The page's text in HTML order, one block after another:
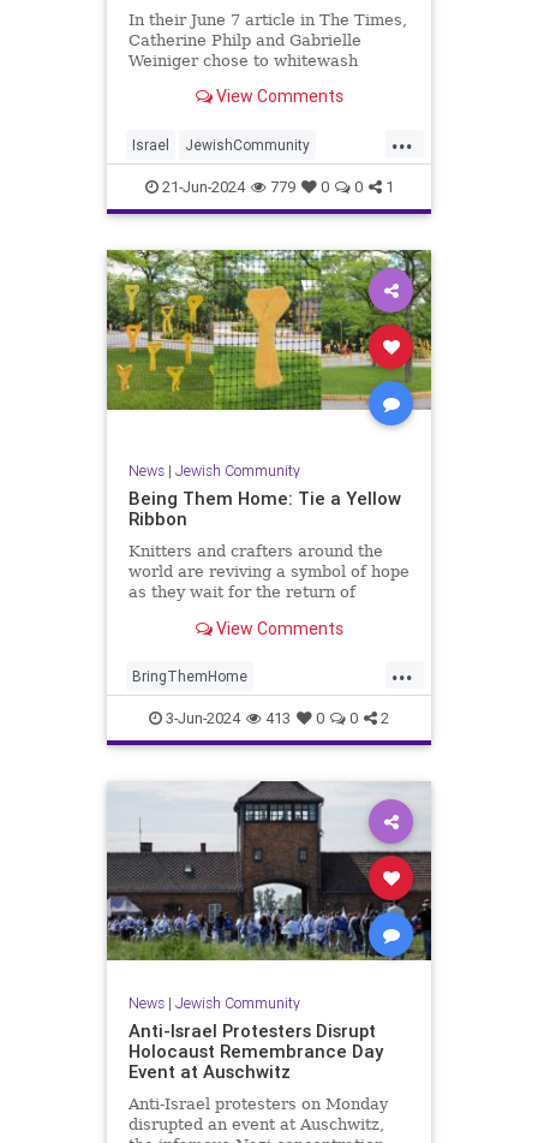
In their June 7 article in The Times,
Catherine Philp and Gabrielle
Weiniger chose to whitewash
innocent women, effectively further
View Comments
...
Israel JewishCommunity
JewishLivesMatter JewishWomen
Oct7 Oct7Massacre
21-Jun-2024 779 0 0 1
News| Jewish Community
Being Them Home: Tie a Yellow
Ribbon
Knitters and crafters around the
world are reviving a symbol of hope
as they wait for the return of
7. Here’s the story behind the
View Comments
...
BringThemHome
BringThemHomeNow Israel
IsraelAtWar IsraeliHostages
3-Jun-2024 413 0 0 2
News| Jewish Community
Anti-Israel Protesters Disrupt
Holocaust Remembrance Day
Event at Auschwitz
Anti-Israel protesters on Monday
disrupted an event at Auschwitz,